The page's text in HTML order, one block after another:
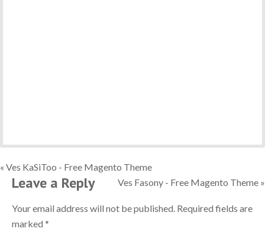
« Ves KaSiToo - Free Magento Theme
Ves Fasony - Free Magento Theme »
Leave a Reply
Your email address will not be published. Required fields are
marked *